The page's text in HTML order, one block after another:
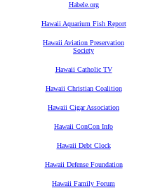
Habele.org
Hawaii Aquarium Fish Report
Hawaii Aviation Preservation
Society
Hawaii Catholic TV
Hawaii Christian Coalition
Hawaii Cigar Association
Hawaii ConCon Info
Hawaii Debt Clock
Hawaii Defense Foundation
Hawaii Family Forum